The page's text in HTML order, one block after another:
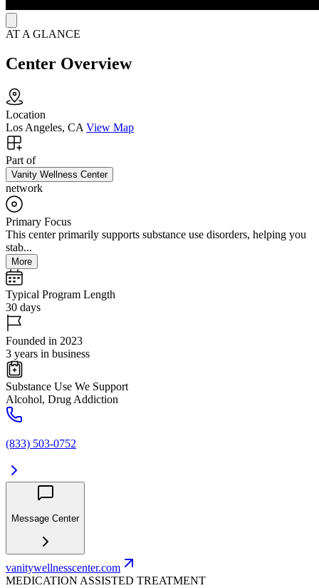
AT A GLANCE
Center Overview
Location
Los Angeles, CA View Map
Part of
Vanity Wellness Center
network
Primary Focus
This center primarily supports substance use disorders, helping you
stab...
More
Typical Program Length
30 days
Founded in 2023
3 years in business
Substance Use We Support
Alcohol, Drug Addiction
(833) 503-0752
Message Center
vanitywellnesscenter.com
MEDICATION ASSISTED TREATMENT